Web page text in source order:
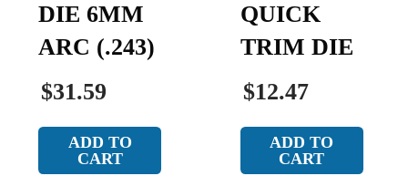
DIE 6MM
ARC (.243)
$31.59
ADD TO
CART
QUICK
TRIM DIE
$12.47
ADD TO
CART